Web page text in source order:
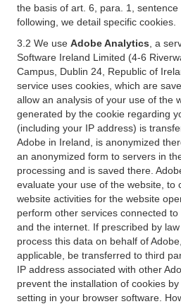
the basis of art. 6, para. 1,
following, we detail specific cookies.
3.2 We use Adobe Analytics , a
Software Ireland Limited (4-6
Campus, Dublin 24, Republic of
service uses cookies, which are
allow an analysis of your use of the
generated by the cookie regarding
(including your IP address) is
Adobe in Ireland, is anonymized
an anonymized form to servers in
processing and is saved there.
evaluate your use of the website, to
website activities for the website
perform other services connected
and the internet. If prescribed by
process this data on behalf of
applicable, be transferred to third
IP address associated with other
prevent the installation of cookies
setting in your browser software.